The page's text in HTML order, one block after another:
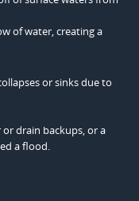
of water, creating a
or sinks due to
drain backups, or a
a flood.